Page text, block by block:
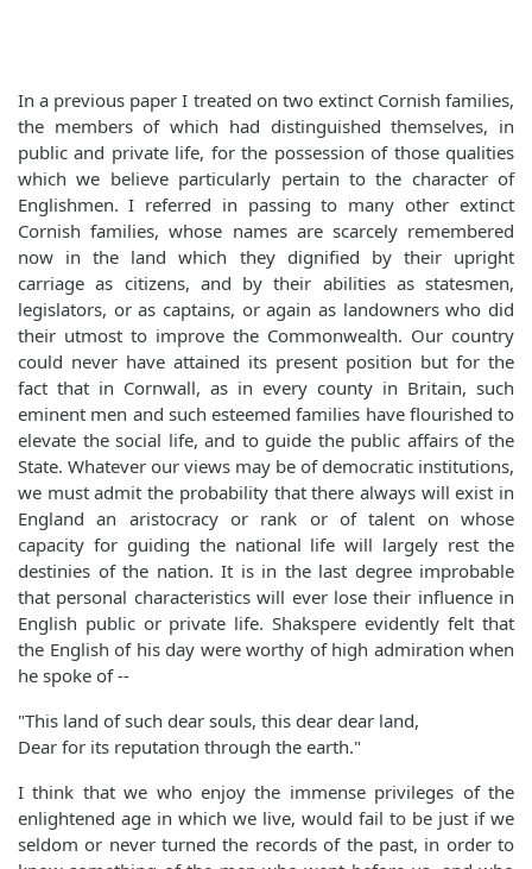
In a previous paper I treated on two extinct Cornish families,
the members of which had distinguished themselves, in
public and private life, for the possession of those qualities
which we believe particularly pertain to the character of
Englishmen. I referred in passing to many other extinct
Cornish families, whose names are scarcely remembered
now in the land which they dignified by their upright
carriage as citizens, and by their abilities as statesmen,
legislators, or as captains, or again as landowners who did
their utmost to improve the Commonwealth. Our country
could never have attained its present position but for the
fact that in Cornwall, as in every county in Britain, such
eminent men and such esteemed families have flourished to
elevate the social life, and to guide the public affairs of the
State. Whatever our views may be of democratic institutions,
we must admit the probability that there always will exist in
England an aristocracy or rank or of talent on whose
capacity for guiding the national life will largely rest the
destinies of the nation. It is in the last degree improbable
that personal characteristics will ever lose their influence in
English public or private life. Shakspere evidently felt that
the English of his day were worthy of high admiration when
he spoke of --
"This land of such dear souls, this dear dear land,
Dear for its reputation through the earth."
I think that we who enjoy the immense privileges of the
enlightened age in which we live, would fail to be just if we
seldom or never turned the records of the past, in order to